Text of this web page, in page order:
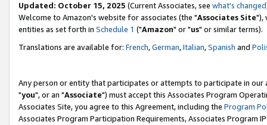
Updated: October 15, 2025 (Current Associates, see what's changed
Welcome to Amazon's website for associates (the "Associates Site"),
entities as set forth in Schedule 1 ("Amazon" or "us" or similar terms).
Translations are available for: French,German,Italian,Spanish and
Any person or entity that participates or attempts to participate in our
"you", or an "Associate") must accept this Associates Program
Associates Site, you agree to this Agreement, including the Program
Associates Program Participation Requirements, Associates Program